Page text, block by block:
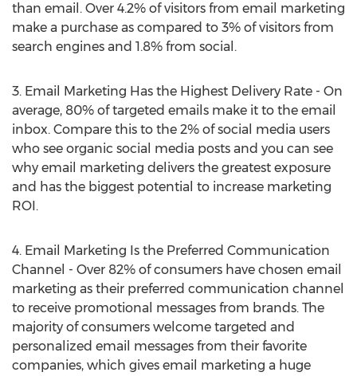
than email. Over 4.2% of visitors from email marketing
make a purchase as compared to 3% of visitors from
search engines and 1.8% from social.
3. Email Marketing Has the Highest Delivery Rate - On
average, 80% of targeted emails make it to the email
inbox. Compare this to the 2% of social media users
who see organic social media posts and you can see
why email marketing delivers the greatest exposure
and has the biggest potential to increase marketing
ROI.
4. Email Marketing Is the Preferred Communication
Channel - Over 82% of consumers have chosen email
marketing as their preferred communication channel
to receive promotional messages from brands. The
majority of consumers welcome targeted and
personalized email messages from their favorite
companies, which gives email marketing a huge